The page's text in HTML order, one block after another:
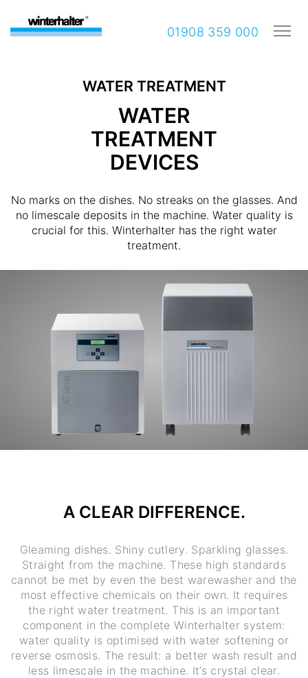
01908 359 000
WATER TREATMENT
WATER
TREATMENT
DEVICES
No marks on the dishes. No streaks on the glasses. And
no limescale deposits in the machine. Water quality is
crucial for this. Winterhalter has the right water
treatment.
A CLEAR DIFFERENCE.
Gleaming dishes. Shiny cutlery. Sparkling glasses.
Straight from the machine. These high standards
cannot be met by even the best warewasher and the
most effective chemicals on their own. It requires
the right water treatment. This is an important
component in the complete Winterhalter system:
water quality is optimised with water softening or
reverse osmosis. The result: a better wash result and
less limescale in the machine. It’s crystal clear.